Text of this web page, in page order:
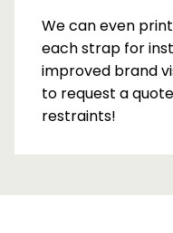
We can even
each strap for
improved brand
to request a
restraints!